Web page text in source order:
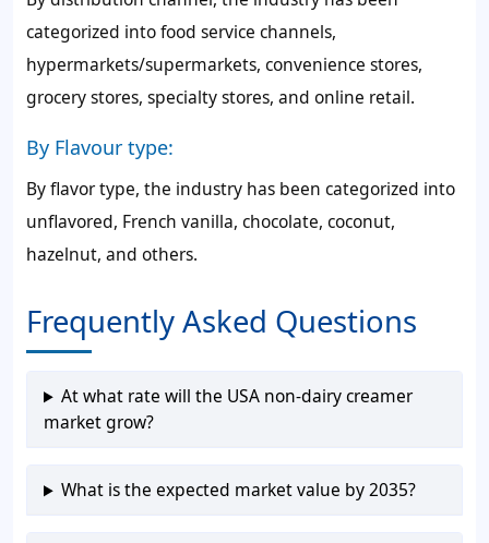
categorized into food service channels,
hypermarkets/supermarkets, convenience stores,
grocery stores, specialty stores, and online retail.
By Flavour type:
By flavor type, the industry has been categorized into
unflavored, French vanilla, chocolate, coconut,
hazelnut, and others.
Frequently Asked Questions
At what rate will the USA non-dairy creamer
market grow?
What is the expected market value by 2035?